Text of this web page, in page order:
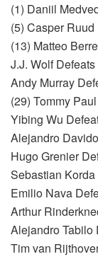
(1) Daniil
(5) Casper
(13) Matteo
J.J. Wolf
Andy Murray
(29) Tommy
Yibing Wu
Alejandro
Hugo Grenier
Sebastian
Emilio Nava
Arthur
Alejandro Tabilo
Tim van